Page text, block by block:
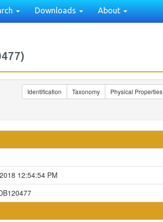
Downloads About
Identification Taxonomy Physical Properties
12:54:54 PM